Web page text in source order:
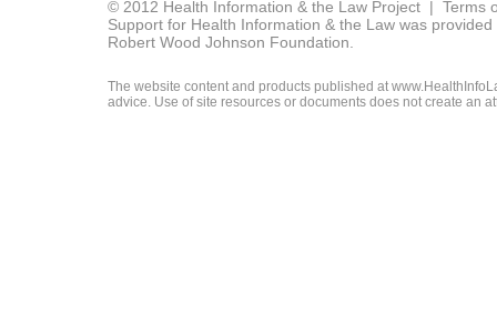
© 2012 Health Information & the Law Project | Terms
Support for Health Information & the Law was
Robert Wood Johnson Foundation.
The website content and products published at
advice. Use of site resources or documents does not create an